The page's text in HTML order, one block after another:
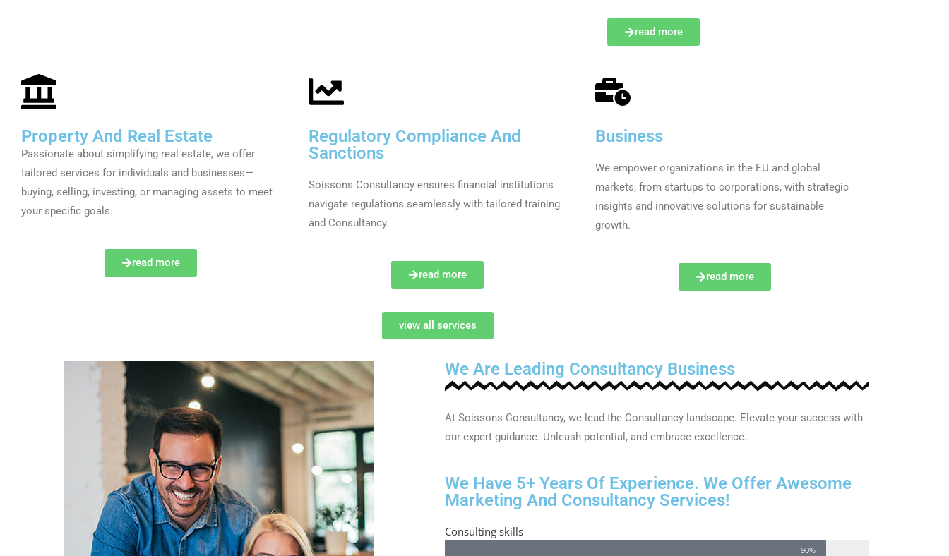
read more
Property And Real Estate
Passionate about simplifying real estate, we offer
tailored services for individuals and businesses—
buying, selling, investing, or managing assets to meet
your specific goals.
read more
Regulatory Compliance And
Sanctions
Soissons Consultancy ensures financial institutions
navigate regulations seamlessly with tailored training
and Consultancy.
read more
Business
We empower organizations in the EU and global
markets, from startups to corporations, with strategic
insights and innovative solutions for sustainable
growth.
read more
view all services
We Are Leading Consultancy Business
At Soissons Consultancy, we lead the Consultancy landscape. Elevate your success with
our expert guidance. Unleash potential, and embrace excellence.
We Have 5+ Years Of Experience. We Offer Awesome
Marketing And Consultancy Services!
Consulting skills
90%